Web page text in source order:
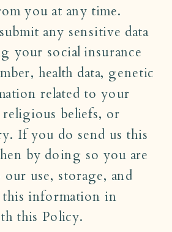
you at any time.
any sensitive data
your social insurance
health data, genetic
related to your
beliefs, or
If you do send us this
by doing so you are
use, storage, and
information in
this Policy.